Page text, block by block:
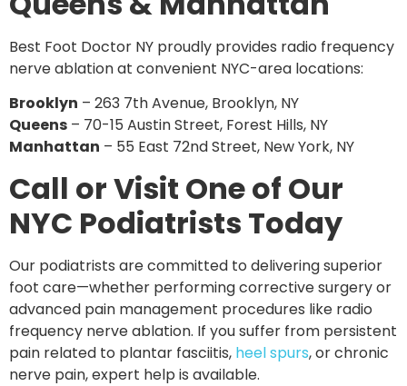
Best Foot Doctor NY proudly provides radio frequency
nerve ablation at convenient NYC-area locations:
Brooklyn – 263 7th Avenue, Brooklyn, NY
Queens – 70-15 Austin Street, Forest Hills, NY
Manhattan – 55 East 72nd Street, New York, NY
Call or Visit One of Our
NYC Podiatrists Today
Our podiatrists are committed to delivering superior
foot care—whether performing corrective surgery or
advanced pain management procedures like radio
frequency nerve ablation. If you suffer from persistent
pain related to plantar fasciitis, heel spurs, or chronic
nerve pain, expert help is available.